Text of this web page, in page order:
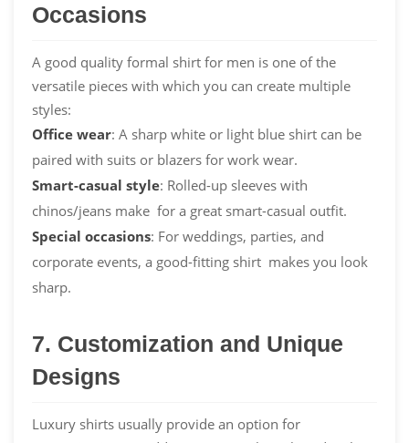
Occasions
A good quality formal shirt for men is one of the
versatile pieces with which you can create multiple
styles:
Office wear: A sharp white or light blue shirt can be
paired with suits or blazers for work wear.
Smart-casual style: Rolled-up sleeves with
chinos/jeans make for a great smart-casual outfit.
Special occasions: For weddings, parties, and
corporate events, a good-fitting shirt makes you look
sharp.
7. Customization and Unique
Designs
Luxury shirts usually provide an option for